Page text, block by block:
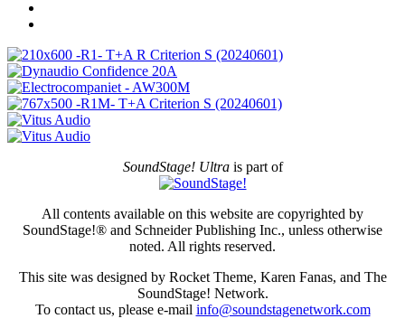
SoundStage! Ultrais part of
All contents available on this website are copyrighted by
SoundStage!® and Schneider Publishing Inc., unless otherwise
noted. All rights reserved.
This site was designed by Rocket Theme, Karen Fanas, and The
SoundStage! Network.
To contact us, please e-mail info@soundstagenetwork.com